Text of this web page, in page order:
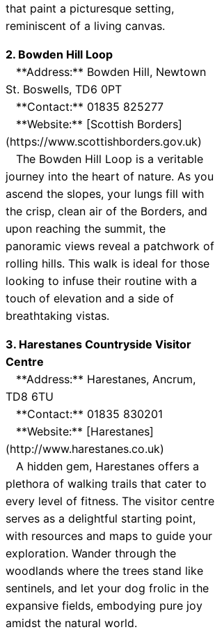
that paint a picturesque setting,
reminiscent of a living canvas.
2. Bowden Hill Loop
**Address:** Bowden Hill, Newtown
St. Boswells, TD6 0PT
**Contact:** 01835 825277
**Website:** [Scottish Borders]
(https://www.scottishborders.gov.uk)
The Bowden Hill Loop is a veritable
journey into the heart of nature. As you
ascend the slopes, your lungs fill with
the crisp, clean air of the Borders, and
upon reaching the summit, the
panoramic views reveal a patchwork of
rolling hills. This walk is ideal for those
looking to infuse their routine with a
touch of elevation and a side of
breathtaking vistas.
3. Harestanes Countryside Visitor
Centre
**Address:** Harestanes, Ancrum,
TD8 6TU
**Contact:** 01835 830201
**Website:** [Harestanes]
(http://www.harestanes.co.uk)
A hidden gem, Harestanes offers a
plethora of walking trails that cater to
every level of fitness. The visitor centre
serves as a delightful starting point,
with resources and maps to guide your
exploration. Wander through the
woodlands where the trees stand like
sentinels, and let your dog frolic in the
expansive fields, embodying pure joy
amidst the natural world.